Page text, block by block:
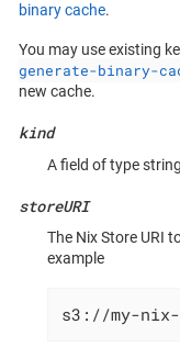
binary cache.
You may use existing
generate-binary-
new cache.
kind
A field of type
storeURI
The Nix Store URI
example
s3://my-nix-